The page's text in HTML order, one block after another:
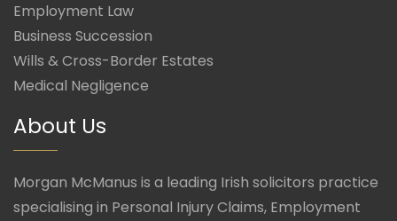
Employment Law
Business Succession
Wills & Cross-Border Estates
Medical Negligence
About Us
Morgan McManus is a leading Irish solicitors practice
specialising in Personal Injury Claims, Employment